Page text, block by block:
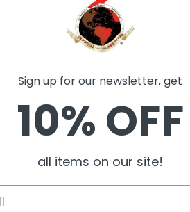
Sign up for our newsletter, get
10% OFF
all items on our site!